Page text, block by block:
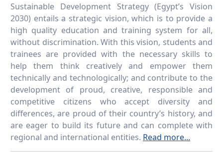
Sustainable Development Strategy (Egypt’s Vision
2030) entails a strategic vision, which is to provide a
high quality education and training system for all,
without discrimination. With this vision, students and
trainees are provided with the necessary skills to
help them think creatively and empower them
technically and technologically; and contribute to the
development of proud, creative, responsible and
competitive citizens who accept diversity and
differences, are proud of their country’s history, and
are eager to build its future and can complete with
regional and international entities. Read more...